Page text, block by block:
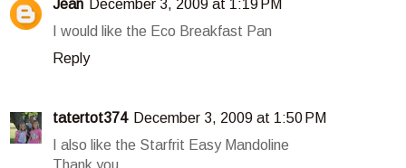
Jean December 3, 2009 at 1:19 PM
I would like the Eco Breakfast Pan
Reply
tatertot374 December 3, 2009 at 1:50 PM
I also like the Starfrit Easy Mandoline
Thank you